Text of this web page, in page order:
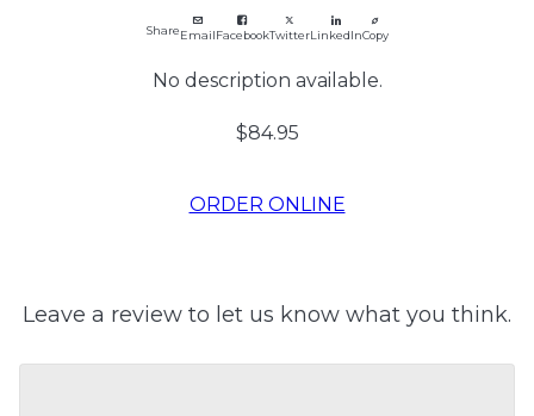
ShareEmailFacebookTwitterLinkedInCopy
No description available.
$84.95
ORDER ONLINE
Leave a review to let us know what you think.